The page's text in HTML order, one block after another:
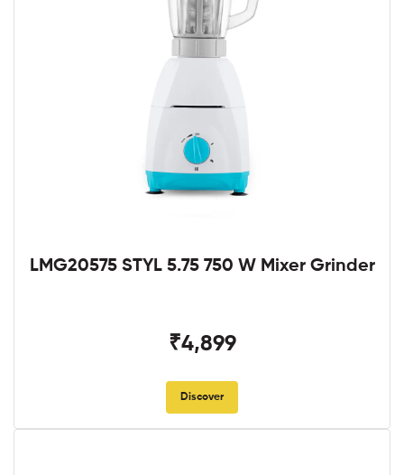
LMG20575 STYL 5.75 750 W Mixer Grinder
₹4,899
Discover